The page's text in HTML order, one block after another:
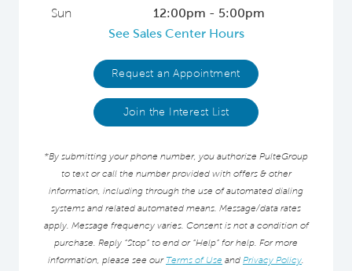
Sun
12:00pm - 5:00pm
See Sales Center Hours
Request an Appointment
Join the Interest List
*By submitting your phone number, you authorize PulteGroup
to text or call the number provided with offers & other
information, including through the use of automated dialing
systems and related automated means. Message/data rates
apply. Message frequency varies. Consent is not a condition of
purchase. Reply “Stop” to end or “Help” for help. For more
information, please see our Terms of Use and Privacy Policy